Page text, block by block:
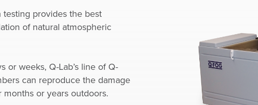
testing provides the best
of natural atmospheric
or weeks, Q-Lab’s line of Q-
can reproduce the damage
or years outdoors.